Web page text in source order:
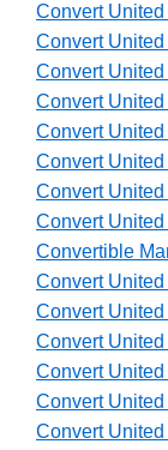
Convert
Convert
Convert
Convert
Convert
Convert
Convert
Convert
Convertible
Convert
Convert
Convert
Convert
Convert
Convert